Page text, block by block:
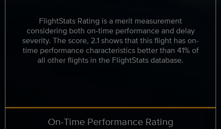
FlightStats Rating is a merit measurement
considering both on-time performance and delay
severity. The score, 2.1 shows that this flight has on-
time performance characteristics better than 41% of
all other flights in the FlightStats database.
On-Time Performance Rating